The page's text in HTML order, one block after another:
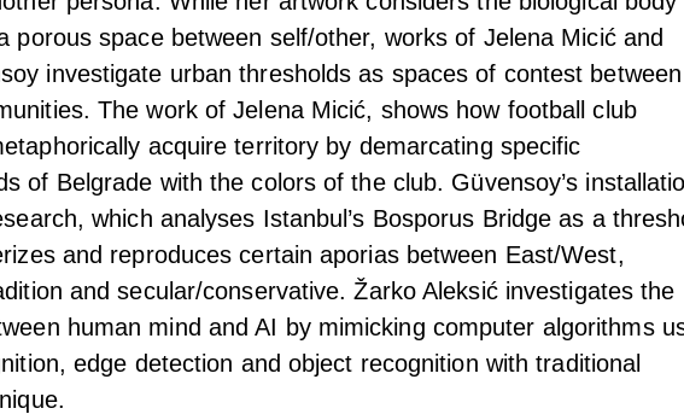
porous space between self/other, works of Jelena Micić and
investigate urban thresholds as spaces of contest between
The work of Jelena Micić, shows how football club
acquire territory by demarcating specific
of Belgrade with the colors of the club. Güvensoy’s
which analyses Istanbul’s Bosporus Bridge as a
and reproduces certain aporias between East/West,
and secular/conservative. Žarko Aleksić investigates the
human mind and AI by mimicking computer algorithms
edge detection and object recognition with traditional